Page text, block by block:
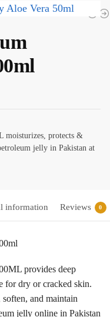
moisturizes, protects &
jelly in Pakistan at
information Reviews 0
provides deep
for dry or cracked skin.
and maintain
jelly online in Pakistan